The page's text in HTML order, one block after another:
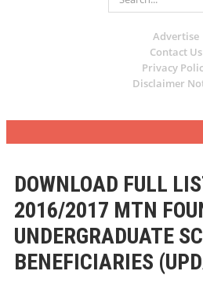
Advertise
Contact Us
Privacy
Disclaimer
DOWNLOAD FULL
2016/2017 MTN
UNDERGRADUATE
BENEFICIARIES